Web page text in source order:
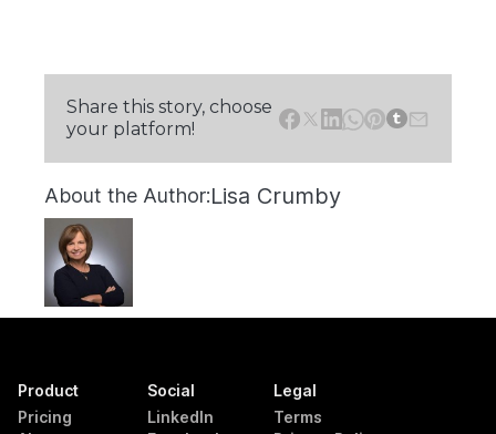
Share this story, choose
your platform!
About the Author:Lisa Crumby
Product
Pricing
Social
LinkedIn
Legal
Terms